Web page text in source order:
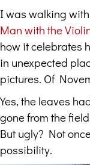
I was walking
Man with the
how it celebrates
in unexpected
pictures. Of
Yes, the leaves
gone from the
But ugly? Not
possibility.